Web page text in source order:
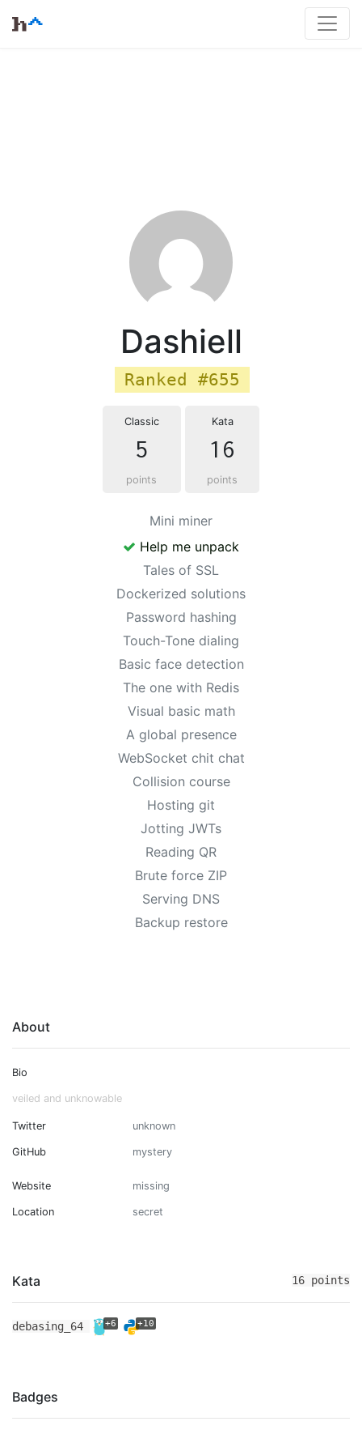
Dashiell
Ranked #655
Classic
5
points
Kata
16
points
Mini miner
Help me unpack
Tales of SSL
Dockerized solutions
Password hashing
Touch-Tone dialing
Basic face detection
The one with Redis
Visual basic math
A global presence
WebSocket chit chat
Collision course
Hosting git
Jotting JWTs
Reading QR
Brute force ZIP
Serving DNS
Backup restore
About
Bio
veiled and unknowable
Twitter unknown
GitHub mystery
Website missing
Location secret
Kata 16 points
debasing_64 +6 +10
Badges